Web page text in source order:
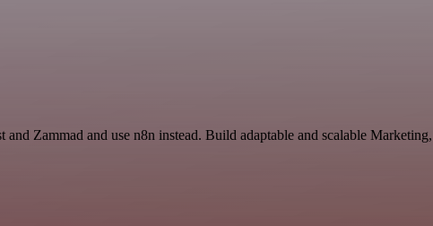
Zammad and use n8n instead. Build adaptable and scalable